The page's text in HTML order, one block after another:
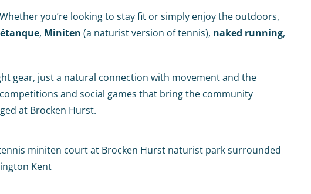
you’re looking to stay fit or simply enjoy the outdoors,
, Miniten (a naturist version of tennis), naked running,
gear, just a natural connection with movement and the
and social games that bring the community
at Brocken Hurst.